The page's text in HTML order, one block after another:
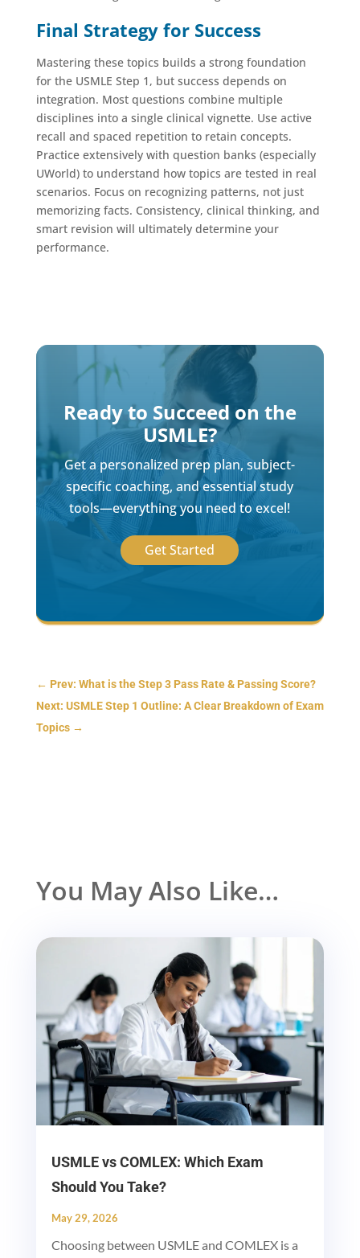
Final Strategy for Success
Mastering these topics builds a strong foundation
for the USMLE Step 1, but success depends on
integration. Most questions combine multiple
disciplines into a single clinical vignette. Use active
recall and spaced repetition to retain concepts.
Practice extensively with question banks (especially
UWorld) to understand how topics are tested in real
scenarios. Focus on recognizing patterns, not just
memorizing facts. Consistency, clinical thinking, and
smart revision will ultimately determine your
performance.
Ready to Succeed on the
USMLE?
Get a personalized prep plan, subject-
specific coaching, and essential study
tools—everything you need to excel!
Get Started
← Prev: What is the Step 3 Pass Rate & Passing Score?
Next: USMLE Step 1 Outline: A Clear Breakdown of Exam
Topics→
You May Also Like…
USMLE vs COMLEX: Which Exam
Should You Take?
May 29, 2026
Choosing between USMLE and COMLEX is a